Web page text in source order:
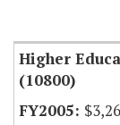
Higher
(10800)